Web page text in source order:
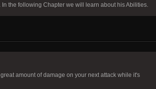
the following Chapter we will learn about his Abilities.
amount of damage on your next attack while it's